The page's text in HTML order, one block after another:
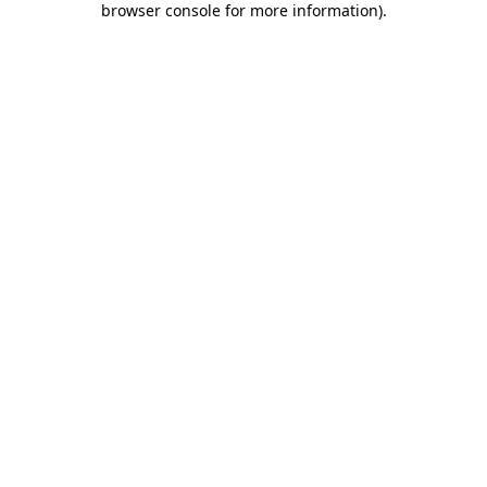
browser console for more information).